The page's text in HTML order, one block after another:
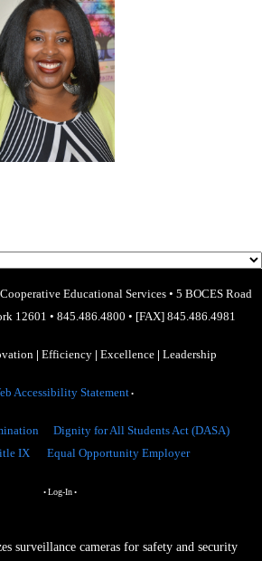
Educational Services• 5 BOCES Road
12601 • 845.486.4800 • [FAX] 845.486.4981
| Efficiency | Excellence | Leadership
Accessibility Statement •
Dignity for All Students Act (DASA)
IX
Equal Opportunity Employer
• Log-In•
surveillance cameras for safety and security